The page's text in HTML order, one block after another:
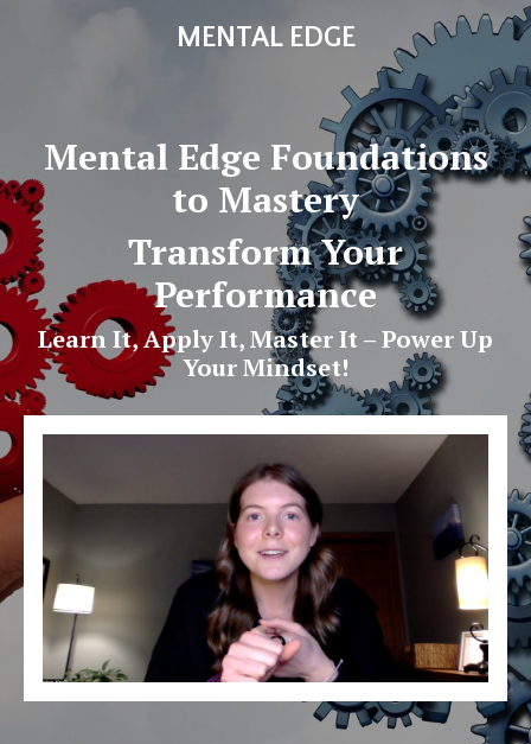
MENTAL EDGE
Mental Edge Foundations
to Mastery
Transform Your
Performance
Learn It, Apply It, Master It – Power Up
Your Mindset!